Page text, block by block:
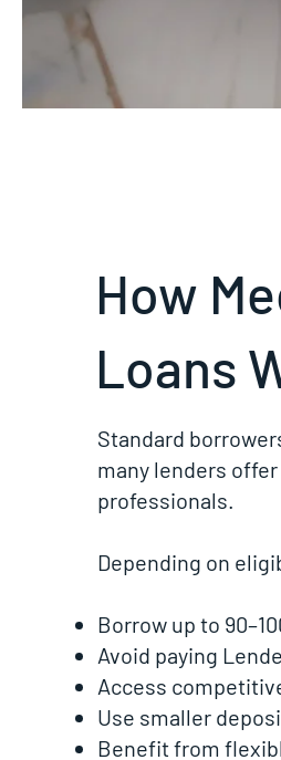
How
Loans
Standard
many lenders
professionals.
Depending on
Borrow up to
Avoid paying
Access
Use smaller
Benefit from